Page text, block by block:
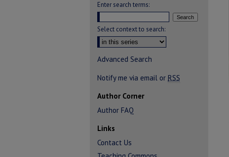
Enter search terms:
Select context to search:
Advanced Search
Notify me via email or RSS
Author Corner
Author FAQ
Links
Contact Us